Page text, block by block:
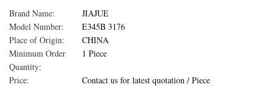
Brand Name:
JIAJUE
Model Number:
E345B 3176
Place of Origin:
CHINA
Minimum Order
Quantity:
1 Piece
Price:
Contact us for latest quotation / Piece